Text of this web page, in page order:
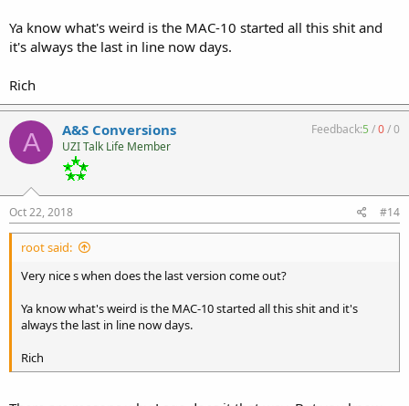
Ya know what's weird is the MAC-10 started all this shit and
it's always the last in line now days.
Rich
A A&S Conversions
UZI Talk Life Member
Feedback:5 /0/0
Oct 22, 2018 #14
root said:
Very nice s when does the last version come out?
Ya know what's weird is the MAC-10 started all this shit and it's
always the last in line now days.
Rich